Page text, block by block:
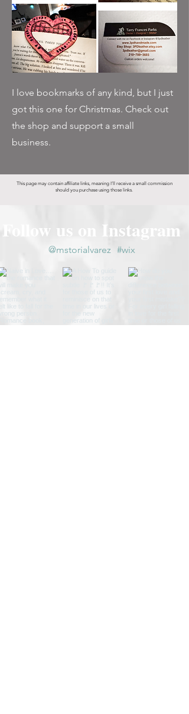
I love bookmarks of any kind, but I just
got this one for Christmas. Check out
the shop and support a small
business.
This page may contain affiliate links, meaning I’ll receive a small commission
should you purchase using those links.
Follow us on Instagram
#wix
@mstorialvarez